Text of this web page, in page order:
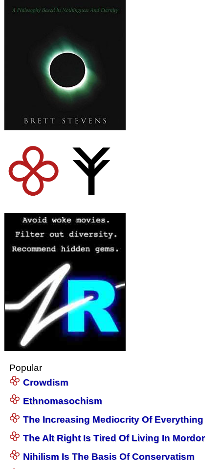
Popular
Crowdism
Ethnomasochism
The Increasing Mediocrity Of Everything
The Alt Right Is Tired Of Living In Mordor
Nihilism Is The Basis Of Conservatism